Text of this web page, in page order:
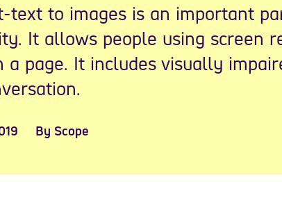
text to images is an important
It allows people using screen
a page. It includes visually
By Scope